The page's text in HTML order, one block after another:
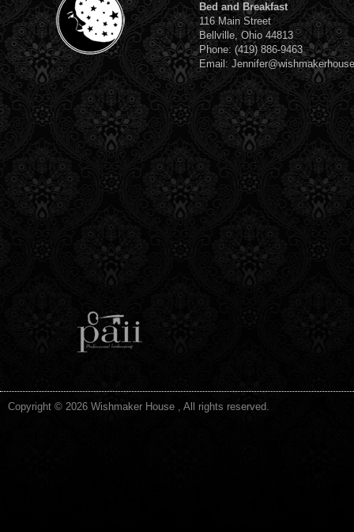
Bed and Breakfast
116 Main Street
Bellville, Ohio 44813
Phone: (419) 886-9463
Email:
Copyright © 2026 Wishmaker House , All rights reserved.